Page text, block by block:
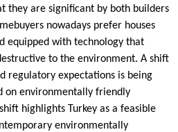
they are significant by both builders
nowadays prefer houses
equipped with technology that
to the environment. A shift
regulatory expectations is being
on environmentally friendly
highlights Turkey as a feasible
environmentally